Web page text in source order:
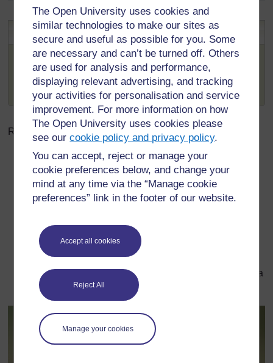
The Open University uses cookies and
similar technologies to make our sites as
secure and useful as possible for you. Some
are necessary and can’t be turned off. Others
are used for analysis and performance,
displaying relevant advertising, and tracking
your activities for personalisation and service
improvement. For more information on how
The Open University uses cookies please
see ourcookie policy and privacy policy.
You can accept, reject or manage your
cookie preferences below, and change your
mind at any time via the “Manage cookie
preferences” link in the footer of our website.
Accept all cookies
Reject All
Manage your cookies
Language Links
The wordsangsteris an example of the close links the
Scots language has with other European languages. In
this case, the German language has the wordsSänger
andGesang, meaning singer and singing.
Related word:
Lintie
Definition: n. 1. A linnet, a songbird.
Example sentence:“She’s an affa bonnie
sangster, wi a voice like a lintie.”
English translation: “She’s a lovely singer, with a
voice like a linnet.”